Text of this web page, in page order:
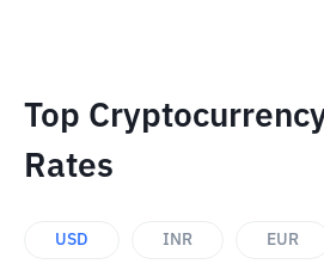
Top
Rates
USD INR EUR